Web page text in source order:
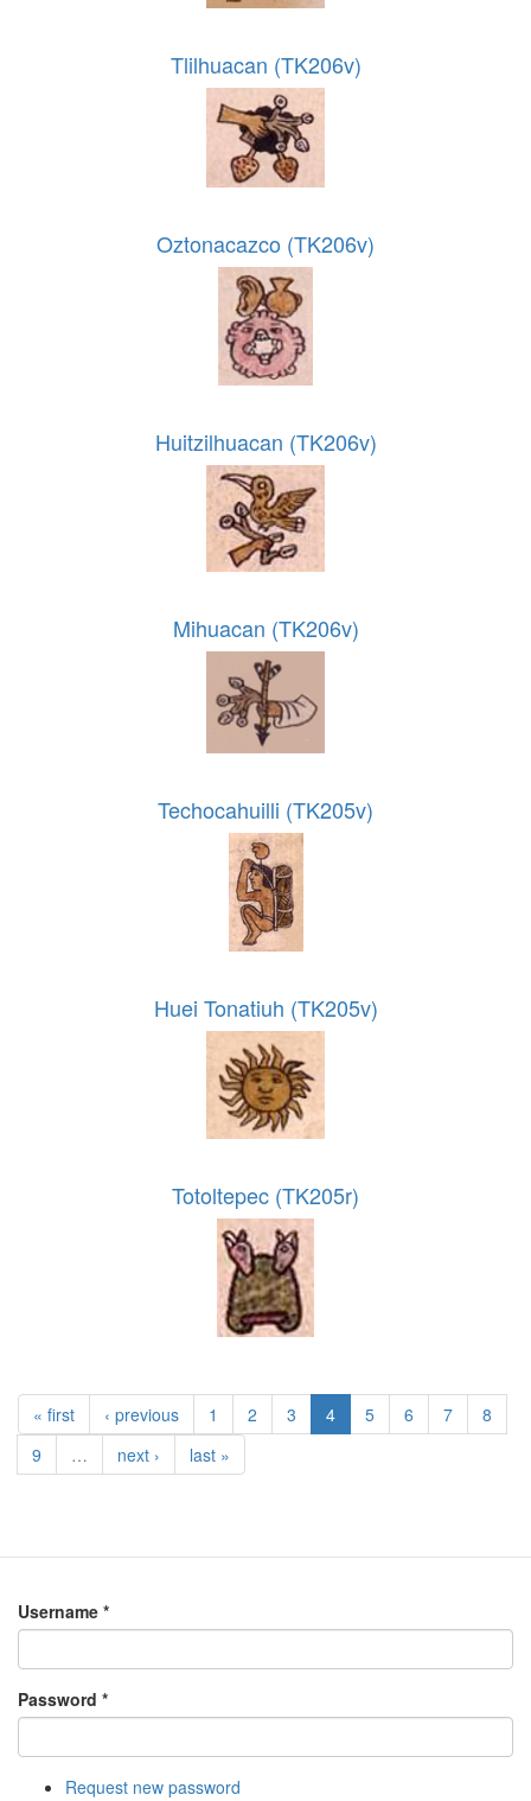
Tlilhuacan (TK206v)
Oztonacazco (TK206v)
Huitzilhuacan (TK206v)
Mihuacan (TK206v)
Techocahuilli (TK205v)
Huei Tonatiuh (TK205v)
Totoltepec (TK205r)
« first ‹ previous 1 2 3 4 5 6 7
8
9
… next › last »
Username *
Password *
Request new password